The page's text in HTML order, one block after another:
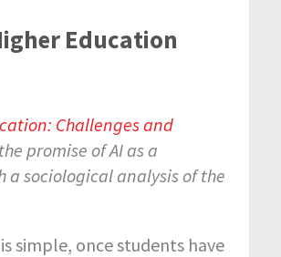
Education
Challenges and
promise of AI as a
a sociological analysis of the
simple, once students have